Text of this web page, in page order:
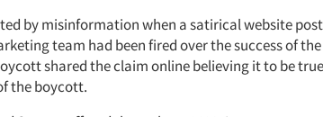
by misinformation when a satirical website
team had been fired over the success of
shared the claim online believing it to be
the boycott.